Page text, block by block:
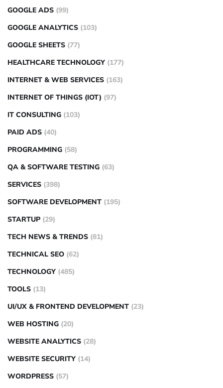
GOOGLE ADS (99)
GOOGLE ANALYTICS (103)
GOOGLE SHEETS (77)
HEALTHCARE TECHNOLOGY (177)
INTERNET & WEB SERVICES (163)
INTERNET OF THINGS (IOT) (97)
IT CONSULTING (103)
PAID ADS (40)
PROGRAMMING (58)
QA & SOFTWARE TESTING (63)
SERVICES (398)
SOFTWARE DEVELOPMENT (195)
STARTUP (29)
TECH NEWS & TRENDS (81)
TECHNICAL SEO (62)
TECHNOLOGY (485)
TOOLS (13)
UI/UX & FRONTEND DEVELOPMENT (23)
WEB HOSTING (20)
WEBSITE ANALYTICS (28)
WEBSITE SECURITY (14)
WORDPRESS (57)